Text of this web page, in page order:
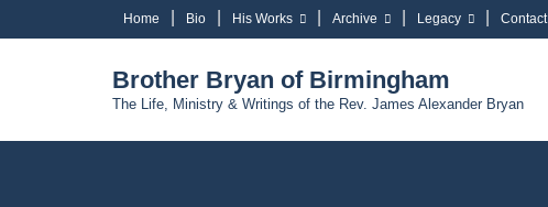
Home Bio His Works Archive Legacy Contact
Brother Bryan of Birmingham
The Life, Ministry & Writings of the Rev. James Alexander Bryan